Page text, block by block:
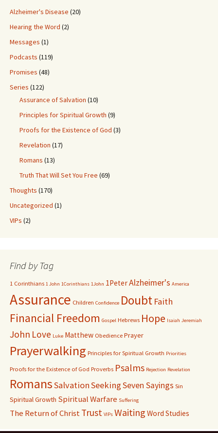
Alzheimer's Disease (20)
Hearing the Word (2)
Messages (1)
Podcasts (119)
Promises (48)
Series (122)
Assurance of Salvation (10)
Principles for Spiritual Growth (9)
Proofs for the Existence of God (3)
Revelation (17)
Romans (13)
Truth That Will Set You Free (69)
Thoughts (170)
Uncategorized (1)
VIPs (2)
Find by Tag
1 Corinthians 1 John 1Corinthians 1John 1PeterAlzheimer's America
Assurance Children Confidence Doubt Faith
Financial Freedom Gospel Hebrews Hope Isaiah Jeremiah
John Love Luke Matthew Obedience Prayer
Prayerwalking Principles for Spiritual Growth Priorities
Proofs for the Existence of God Proverbs Psalms Rejection Revelation
RomansSalvationSeekingSeven Sayings Sin
Spiritual Growth Spiritual Warfare Suffering
The Return of ChristTrust VIPs Waiting Word Studies